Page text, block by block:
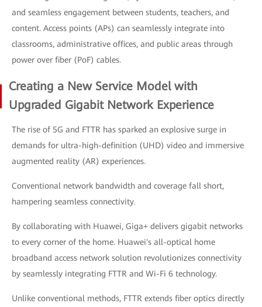
and seamless engagement between students, teachers, and
content. Access points (APs) can seamlessly integrate into
classrooms, administrative offices, and public areas through
power over fiber (PoF) cables.
Creating a New Service Model with
Upgraded Gigabit Network Experience
The rise of 5G and FTTR has sparked an explosive surge in
demands for ultra-high-definition (UHD) video and immersive
augmented reality (AR) experiences.
Conventional network bandwidth and coverage fall short,
hampering seamless connectivity.
By collaborating with Huawei, Giga+ delivers gigabit networks
to every corner of the home. Huawei's all-optical home
broadband access network solution revolutionizes connectivity
by seamlessly integrating FTTR and Wi-Fi 6 technology.
Unlike conventional methods, FTTR extends fiber optics directly